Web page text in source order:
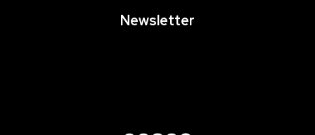
Newsletter